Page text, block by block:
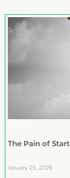
The Pain of
January 25, 2026